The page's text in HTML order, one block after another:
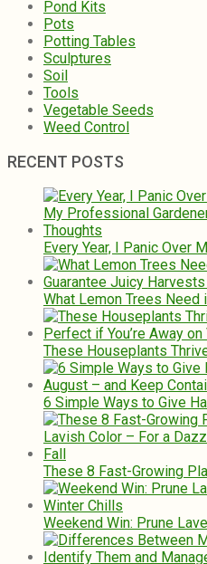
Pond Kits
Pots
Potting Tables
Sculptures
Soil
Tools
Vegetable Seeds
Weed Control
RECENT POSTS
Every Year, I Panic Over
What Lemon Trees Need
These Houseplants
6 Simple Ways to Give
These 8 Fast-Growing
Weekend Win: Prune